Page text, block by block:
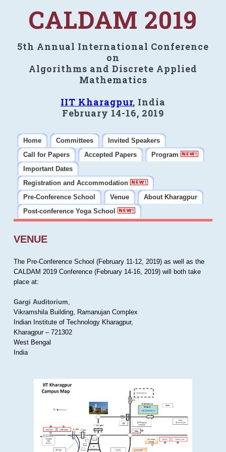
CALDAM 2019
5th Annual International Conference
on
Algorithms and Discrete Applied
Mathematics
IIT Kharagpur, India
February 14-16, 2019
Home Committees
Invited Speakers
Call for Papers
Accepted Papers
Program
Important Dates
Registration and Accommodation
Pre-Conference School
Venue
About Kharagpur
Post-conference Yoga School
VENUE
The Pre-Conference School (February 11-12, 2019) as well as the
CALDAM 2019 Conference (February 14-16, 2019) will both take
place at:
Gargi Auditorium,
Vikramshila Building, Ramanujan Complex
Indian Institute of Technology Kharagpur,
Kharagpur – 721302
West Bengal
India